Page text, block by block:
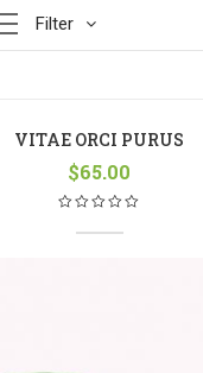
Filter
VITAE ORCI PURUS
$65.00